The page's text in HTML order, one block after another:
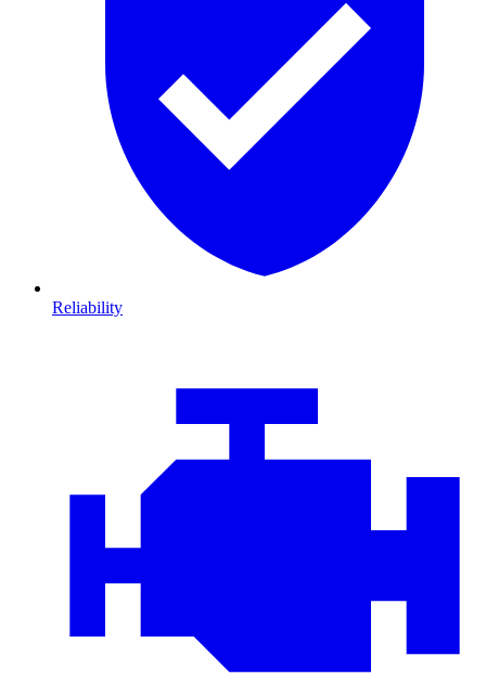
Reliability